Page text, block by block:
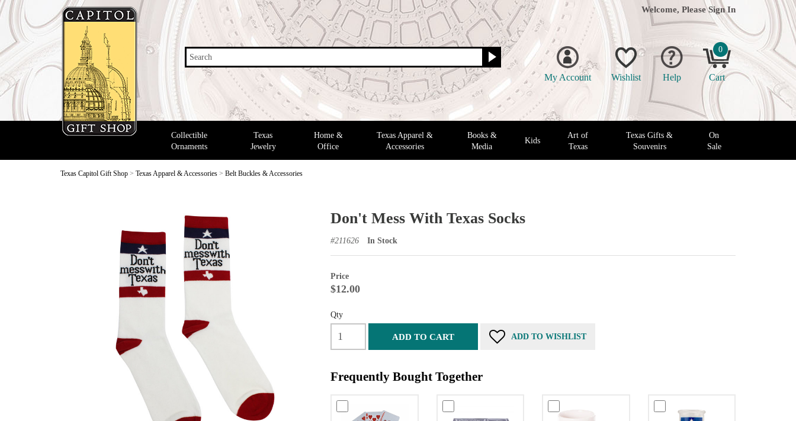
Search
Welcome, Please Sign In
My Account Wishlist Help
0
Cart
Collectible
Ornaments
Texas
Jewelry
Home &
Office
Texas Apparel &
Accessories
Books &
Media
Kids
Art of
Texas
Texas Gifts &
Souvenirs
On
Sale
Texas Capitol Gift Shop > Texas Apparel & Accessories > Belt Buckles & Accessories
Don't Mess With Texas Socks
#211626 In Stock
Price
$12.00
Qty
ADD TO CART ADD TO WISHLIST
Frequently Bought Together